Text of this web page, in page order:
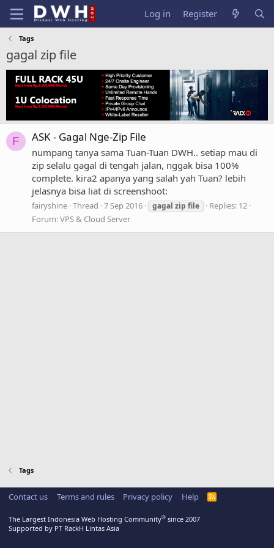
Log in Register
Tags
gagal zip file
F ASK - Gagal Nge-Zip File
numpang tanya sama Tuan-Tuan DWH.. setiap mau di
zip selalu gagal di tengah jalan, nggak bisa 100%
complete. kira2 apanya yang salah yah Tuan? lebih
jelasnya bisa liat di screenshoot:
fairyshine Thread 7 Sep 2016 gagal zip file
Replies: 12
Forum:VPS & Cloud Server
Tags
Contact us Terms and rules Privacy policy Help
R
The Largest Indonesia Web Hosting Community® since 2007
Supported by PT RackH Lintas Asia